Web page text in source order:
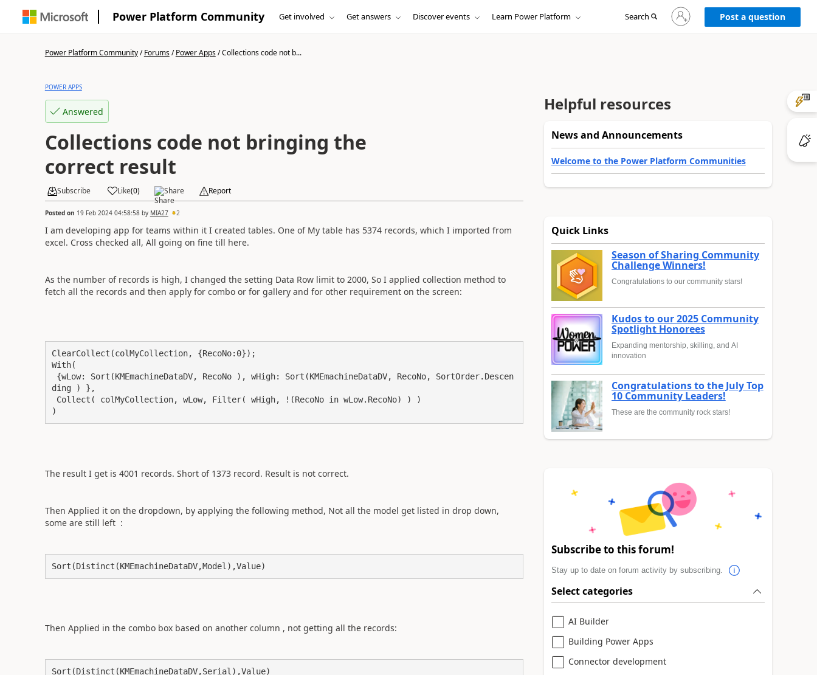
Power Platform Community Get involved Get answers Discover events Learn Power Platform Search
Sign
in
to
Post a question
Power Platform Community/Forums/Power Apps/Collections code not b...
POWER APPS
Answered
Collections code not bringing the
correct result
Subscribe Like(0) Share Report
Posted on 19 Feb 2024 04:58:58by MIA27 2
I am developing app for teams within it I created tables. One of My table has 5374 records, which I imported from
excel. Cross checked all, All going on fine till here.
As the number of records is high, I changed the setting Data Row limit to 2000, So I applied collection method to
fetch all the records and then apply for combo or for gallery and for other requirement on the screen:
ClearCollect(colMyCollection, {RecoNo:0});
With(
ding ) },
)
The result I get is 4001 records. Short of 1373 record. Result is not correct.
Then Applied it on the dropdown, by applying the following method, Not all the model get listed in drop down,
some are still left :
Sort(Distinct(KMEmachineDataDV,Model),Value)
Then Applied in the combo box based on another column , not getting all the records:
Sort(Distinct(KMEmachineDataDV,Serial),Value)
Helpful resources
News and Announcements
Welcome to the Power Platform Communities
Quick Links
Season of Sharing Community
Challenge Winners!
Congratulations to our community stars!
Kudos to our 2025 Community
Spotlight Honorees
Expanding mentorship, skilling, and AI
innovation
Congratulations to the July Top
10 Community Leaders!
These are the community rock stars!
Subscribe to this forum!
Stay up to date on forum activity by subscribing.
Select categories
AI Builder
Building Power Apps
Connector development